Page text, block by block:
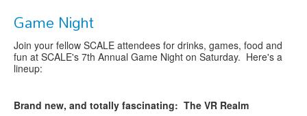
to
be
the
SCALE
Keynote
Game Night
Join your fellow SCALE attendees for drinks, games, food and
fun at SCALE's 7th Annual Game Night on Saturday. Here's a
lineup:
Brand new, and totally fascinating: The VR Realm